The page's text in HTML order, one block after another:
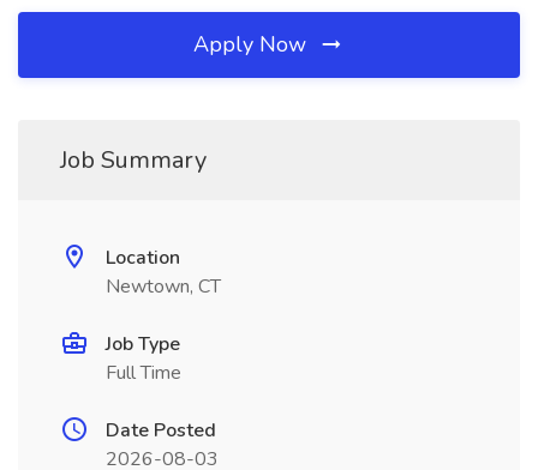
Apply Now
Job Summary
Location
Newtown, CT
Job Type
Full Time
Date Posted
2026-08-03